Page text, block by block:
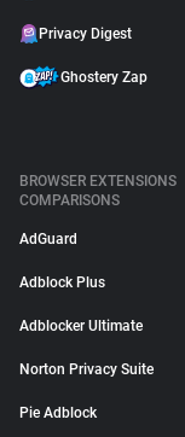
Privacy Digest
Ghostery Zap
BROWSER EXTENSIONS
COMPARISONS
AdGuard
Adblock Plus
Adblocker Ultimate
Norton Privacy Suite
Pie Adblock